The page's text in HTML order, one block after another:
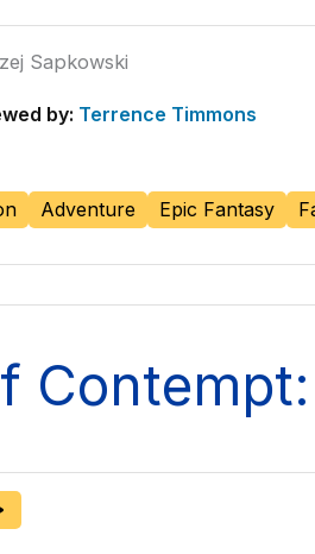
Sapkowski
by: Terrence Timmons
Adventure Epic Fantasy